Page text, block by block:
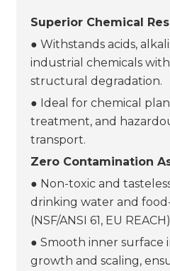
Superior Chemical
● Withstands acids,
industrial chemicals
structural degradation.
● Ideal for chemical
treatment, and
transport.
Zero Contamination
● Non-toxic and
drinking water and
(NSF/ANSI 61, EU
● Smooth inner surface
growth and scaling,